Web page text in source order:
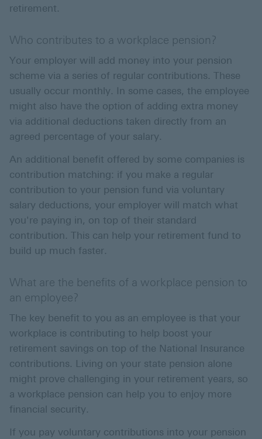
retirement.
Who contributes to a workplace pension?
Your employer will add money into your pension
scheme via a series of regular contributions. These
usually occur monthly. In some cases, the employee
might also have the option of adding extra money
via additional deductions taken directly from an
agreed percentage of your salary.
An additional benefit offered by some companies is
contribution matching: if you make a regular
contribution to your pension fund via voluntary
salary deductions, your employer will match what
you're paying in, on top of their standard
contribution. This can help your retirement fund to
build up much faster.
What are the benefits of a workplace pension to
an employee?
The key benefit to you as an employee is that your
workplace is contributing to help boost your
retirement savings on top of the National Insurance
contributions. Living on your state pension alone
might prove challenging in your retirement years, so
a workplace pension can help you to enjoy more
financial security.
If you pay voluntary contributions into your pension